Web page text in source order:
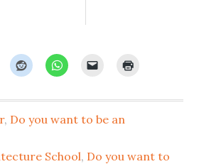
, Do you want to be an
School, Do you want to